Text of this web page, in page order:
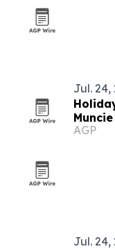
Jul. 24,
AGP
Jul. 24,